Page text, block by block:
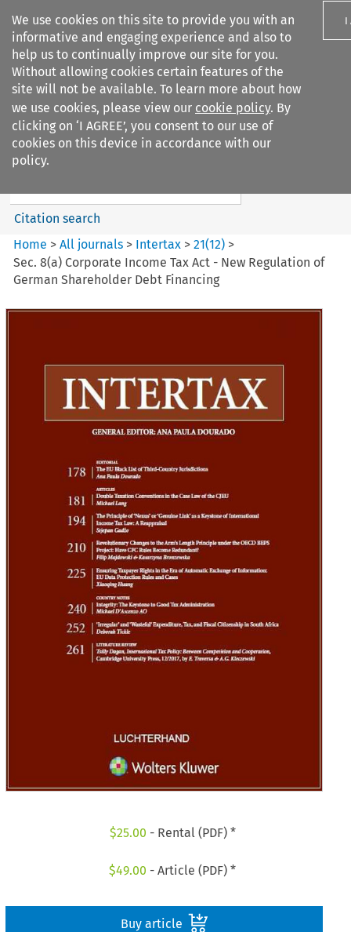
We use cookies on this site to provide you with an
informative and engaging experience and also to
help us to continually improve our site for you.
Without allowing cookies certain features of the
site will not be available. To learn more about how
we use cookies, please view our cookie policy. By
clicking on ‘I AGREE’, you consent to our use of
cookies on this device in accordance with our
policy.
I
Search filters
Intertax
Search content
Citation search
Home >All journals > Intertax >21(12) >
Sec. 8(a) Corporate Income Tax Act - New Regulation of
German Shareholder Debt Financing
$25.00 - Rental (PDF) *
$49.00 - Article (PDF) *
Buy article